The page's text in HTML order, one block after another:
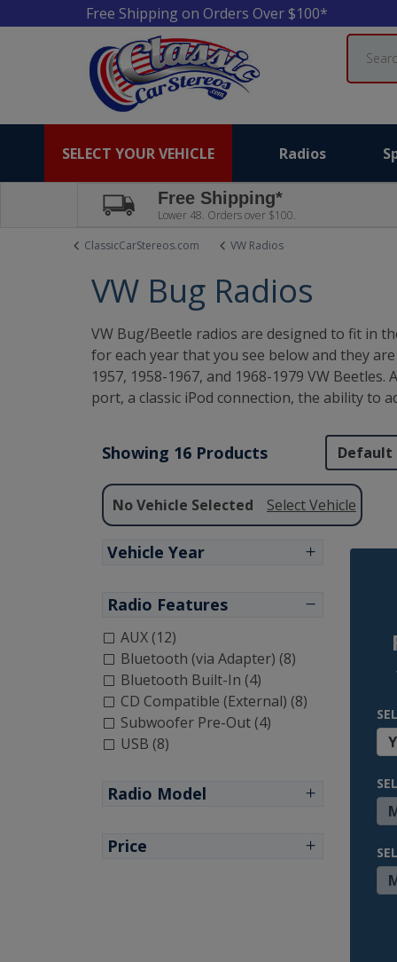
Free Shipping on Orders Over $100*
Search
SELECT YOUR VEHICLE Radios
Free Shipping*
Lower 48. Orders over $100.
ClassicCarStereos.com
VW Radios
VW Bug Radios
VW Bug/Beetle radios are designed to fit in
for each year that you see below and they
1957, 1958-1967, and 1968-1979 VW
port, a classic iPod connection, the ability to
Showing 16 Products
No Vehicle Selected Select Vehicle
Vehicle Year
Radio Features
AUX (12)
Bluetooth (via Adapter) (8)
Bluetooth Built-In (4)
CD Compatible (External) (8)
Subwoofer Pre-Out (4)
USB (8)
Radio Model
Price